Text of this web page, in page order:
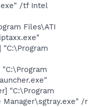
/tf Intel
Files\ATI
"C:\Program
/r